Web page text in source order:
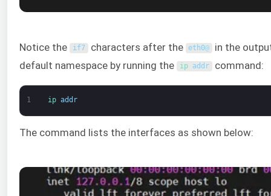
Notice the if7 characters after the eth0@
in the
default namespace by running the
ip addr command:
1 ip addr
The command lists the interfaces as shown below: